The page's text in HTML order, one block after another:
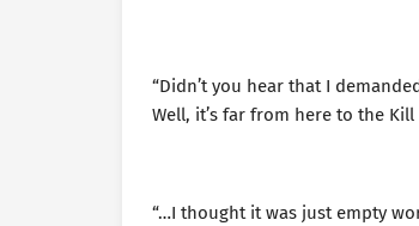
“Didn’t you hear that I
Well, it’s far from here to the
“…I thought it was just empty